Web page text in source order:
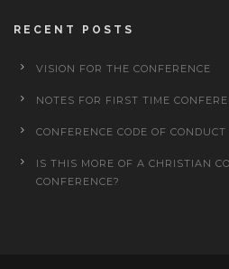
RECENT POSTS
VISION FOR THE CONFERENCE
NOTES FOR FIRST TIME
CONFERENCE CODE OF CONDUCT
IS THIS MORE OF A CHRISTIAN
CONFERENCE?